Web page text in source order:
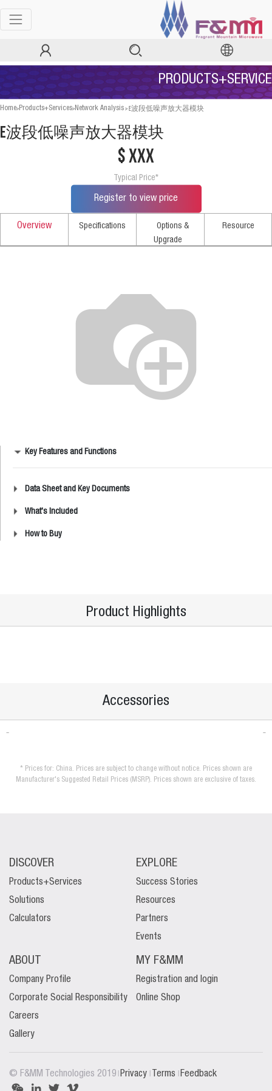
PRODUCTS+SERVICE
Home>Products+Services>Network Analysis>E波段低噪声放大器模块
E波段低噪声放大器模块
$ xxx
Typical Price*
Register to view price
Overview Specifications
Options &
Upgrade
Resource
Key Features and Functions
Data Sheet and Key Documents
What's Included
How to Buy
Product Highlights
Accessories
* Prices for: China. Prices are subject to change without notice. Prices shown are
Manufacturer's Suggested Retail Prices (MSRP). Prices shown are exclusive of taxes.
DISCOVER
Products+Services
Solutions
Calculators
EXPLORE
Success Stories
Resources
Partners
Events
ABOUT
Company Profile
Corporate Social Responsibility
Careers
Gallery
MY F&MM
Registration and login
Online Shop
© F&MM Technologies 2019 | Privacy | Terms | Feedback